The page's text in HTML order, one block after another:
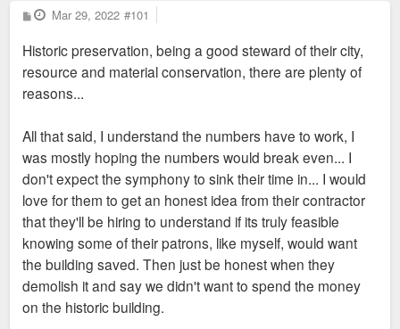
P
o
t
Mar 29, 2022 #101
Historic preservation, being a good steward of their city,
resource and material conservation, there are plenty of
reasons...
All that said, I understand the numbers have to work, I
was mostly hoping the numbers would break even... I
don't expect the symphony to sink their time in... I would
love for them to get an honest idea from their contractor
that they'll be hiring to understand if its truly feasible
knowing some of their patrons, like myself, would want
the building saved. Then just be honest when they
demolish it and say we didn't want to spend the money
on the historic building.